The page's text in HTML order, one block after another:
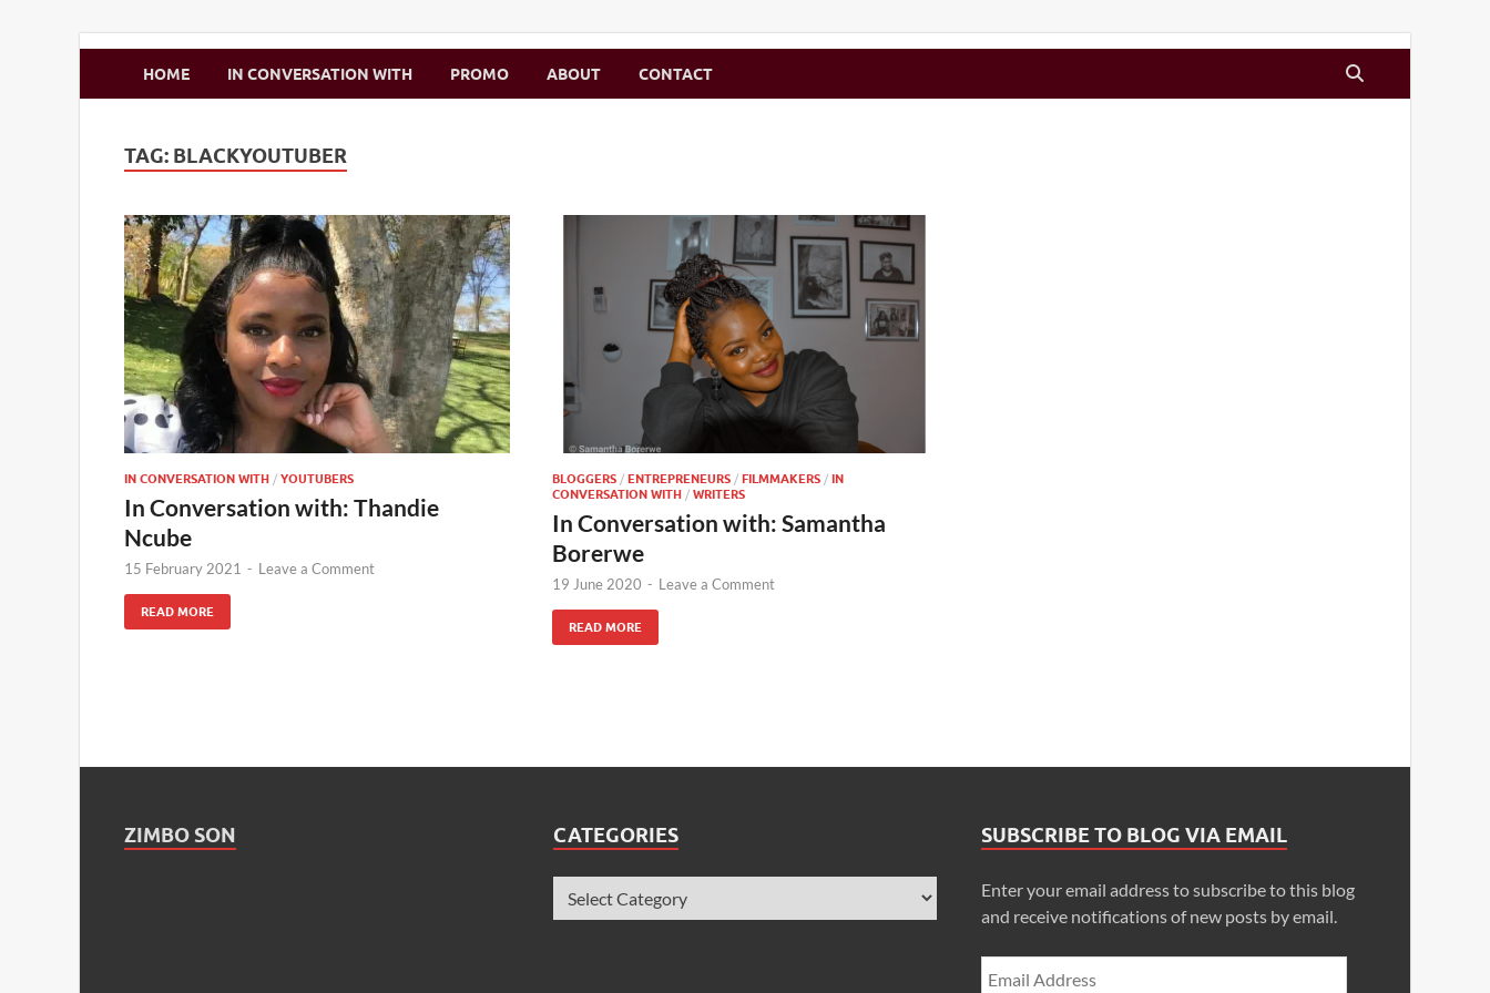
Zimbo Son
HOME IN CONVERSATION WITH PROMO ABOUT CONTACT
TAG: BLACKYOUTUBER
IN CONVERSATION WITH / YOUTUBERS
In Conversation with: Thandie
Ncube
15 February 2021 - Leave a Comment
READ MORE
BLOGGERS / ENTREPRENEURS / FILMMAKERS / IN
CONVERSATION WITH / WRITERS
In Conversation with: Samantha
Borerwe
19 June 2020 - Leave a Comment
READ MORE
ZIMBO SON CATEGORIES SUBSCRIBE TO BLOG VIA EMAIL
Enter your email address to subscribe to this blog
and receive notifications of new posts by email.